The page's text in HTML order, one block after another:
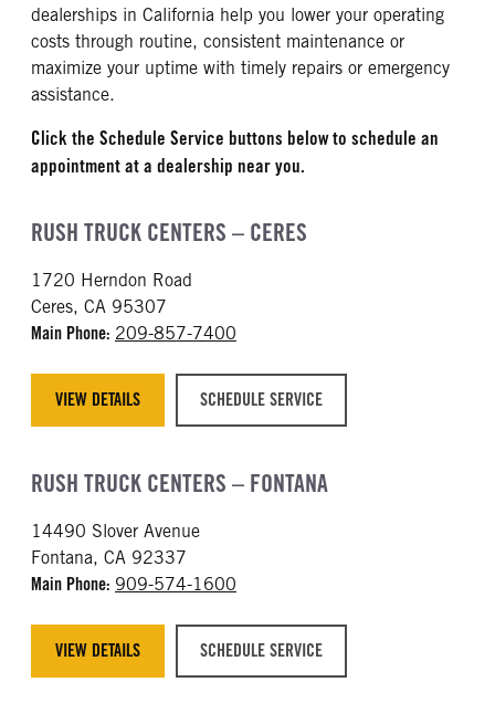
dealerships in California help you lower your operating
costs through routine, consistent maintenance or
maximize your uptime with timely repairs or emergency
assistance.
Click the Schedule Service buttons below to schedule an
appointment at a dealership near you.
RUSH TRUCK CENTERS – CERES
1720 Herndon Road
Ceres, CA 95307
Main Phone: 209-857-7400
VIEW DETAILS SCHEDULE SERVICE
RUSH TRUCK CENTERS – FONTANA
14490 Slover Avenue
Fontana, CA 92337
Main Phone: 909-574-1600
VIEW DETAILS SCHEDULE SERVICE